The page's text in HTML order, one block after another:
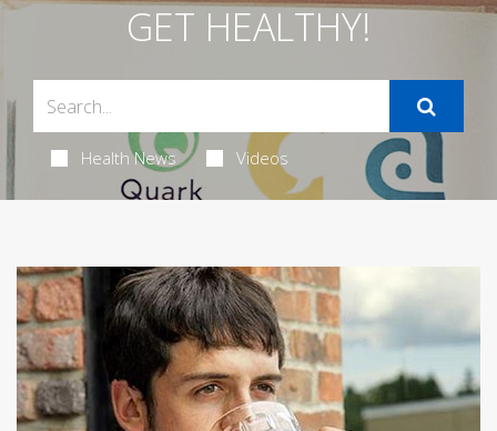
GET HEALTHY!
Health News Videos